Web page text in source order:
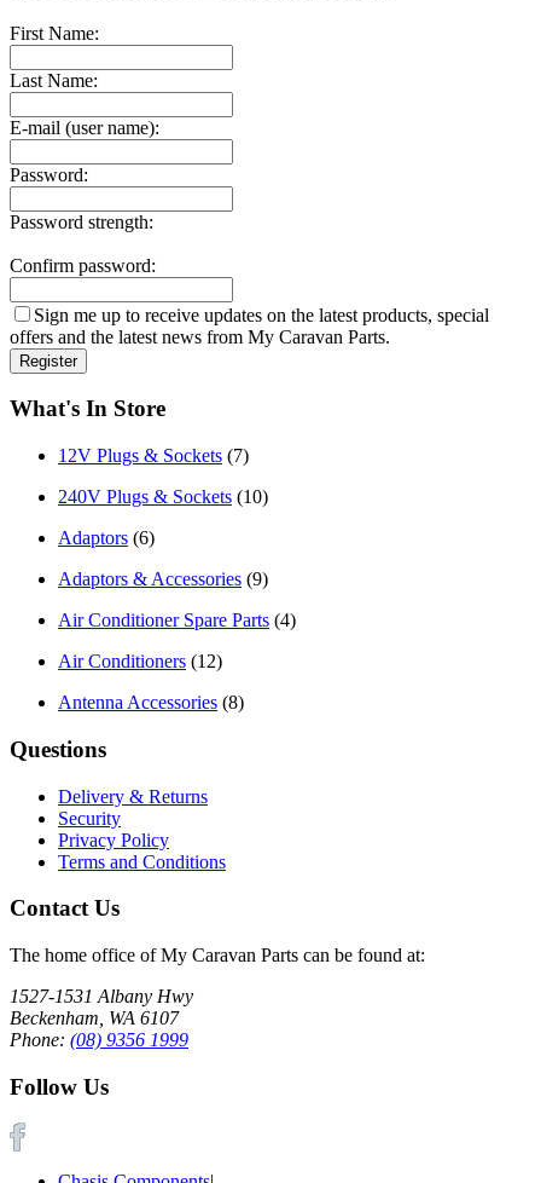
First Name:
Last Name:
E-mail (user name):
Password:
Password strength:
Confirm password:
Sign me up to receive updates on the latest products, special
offers and the latest news from My Caravan Parts.
What's In Store
12V Plugs & Sockets (7)
240V Plugs & Sockets (10)
Adaptors (6)
Adaptors & Accessories (9)
Air Conditioner Spare Parts (4)
Air Conditioners (12)
Antenna Accessories (8)
Questions
Delivery & Returns
Security
Privacy Policy
Terms and Conditions
Contact Us
The home office of My Caravan Parts can be found at:
1527-1531 Albany Hwy
Beckenham, WA 6107
Phone: (08) 9356 1999
Follow Us